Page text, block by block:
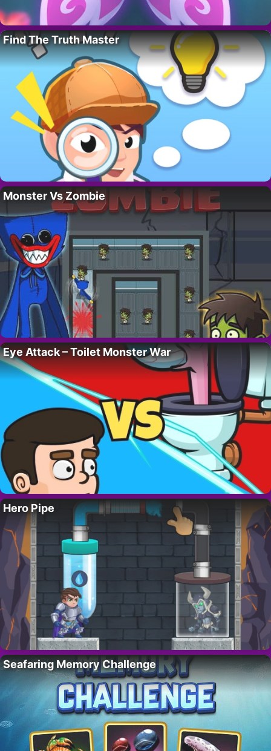
Find The Truth Master
Monster Vs Zombie
Eye Attack – Toilet Monster War
Hero Pipe
Seafaring Memory Challenge